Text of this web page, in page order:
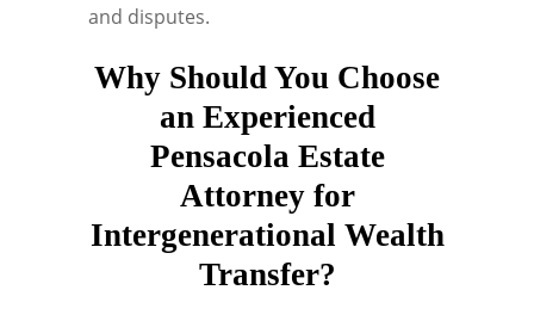
and disputes.
Why Should You Choose
an Experienced
Pensacola Estate
Attorney for
Intergenerational Wealth
Transfer?